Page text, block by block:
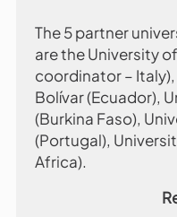
The 5 partner
are the University
coordinator –
Bolívar (Ecuador),
(Burkina Faso),
(Portugal),
Africa).